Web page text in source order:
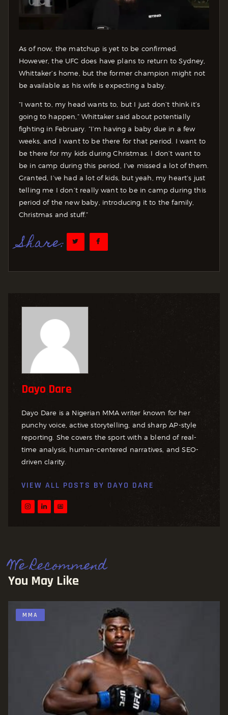
As of now, the matchup is yet to be confirmed.
However, the UFC does have plans to return to Sydney,
Whittaker’s home, but the former champion might not
be available as his wife is expecting a baby.
“I want to, my head wants to, but I just don’t think it’s
going to happen,” Whittaker said about potentially
fighting in February. “I’m having a baby due in a few
weeks, and I want to be there for that period. I want to
be there for my kids during Christmas. I don’t want to
be in camp during this period, I’ve missed a lot of them.
Granted, I’ve had a lot of kids, but yeah, my heart’s just
telling me I don’t really want to be in camp during this
period of the new baby, introducing it to the family,
Christmas and stuff.”
Share:
Dayo Dare
Dayo Dare is a Nigerian MMA writer known for her
punchy voice, active storytelling, and sharp AP-style
reporting. She covers the sport with a blend of real-
time analysis, human-centered narratives, and SEO-
driven clarity.
VIEW ALL POSTS BY DAYO DARE
We Recommend
You May Like
MMA